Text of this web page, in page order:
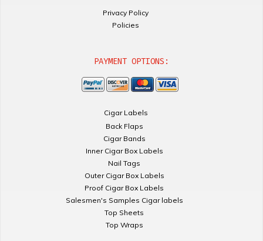
Privacy Policy
Policies
PAYMENT OPTIONS:
Cigar Labels
Back Flaps
Cigar Bands
Inner Cigar Box Labels
Nail Tags
Outer Cigar Box Labels
Proof Cigar Box Labels
Salesmen's Samples Cigar labels
Top Sheets
Top Wraps